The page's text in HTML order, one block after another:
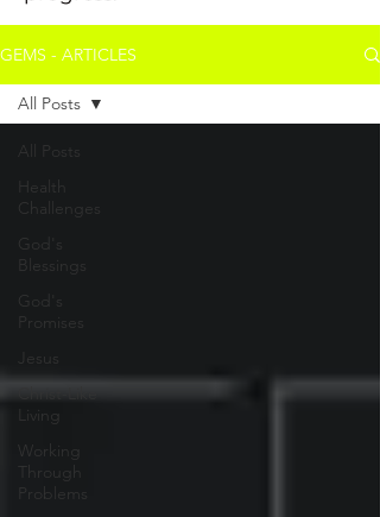
GEMS - ARTICLES
All Posts
Health
Challenges
God's
Blessings
God's
Promises
Jesus
Christ-Like
Living
Working
Through
Problems
All Posts